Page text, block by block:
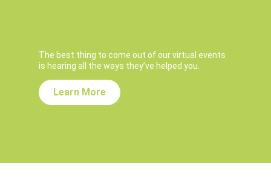
The best thing to come out of our virtual events
is hearing all the ways they’ve helped you.
Learn More